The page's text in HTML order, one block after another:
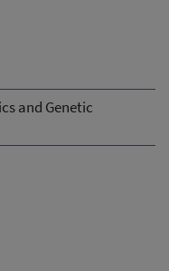
and Genetic